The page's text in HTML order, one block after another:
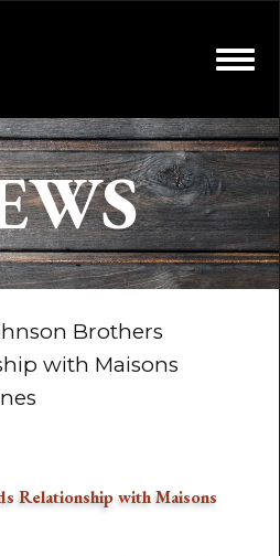
Brothers
with Maisons
Relationship with Maisons